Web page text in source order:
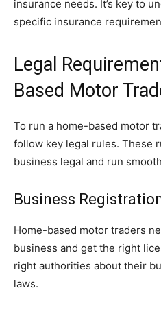
insurance needs. It’s key to
specific insurance
Legal
Based Motor
To run a home-based motor
follow key legal rules. These
business legal and run
Business
Home-based motor traders
business and get the right
right authorities about their
laws.